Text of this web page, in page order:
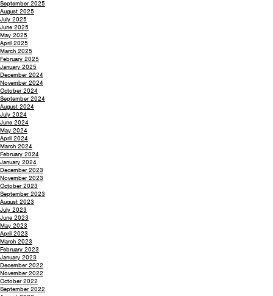
September 2025
August 2025
July 2025
June 2025
May 2025
April 2025
March 2025
February 2025
January 2025
December 2024
November 2024
October 2024
September 2024
August 2024
July 2024
June 2024
May 2024
April 2024
March 2024
February 2024
January 2024
December 2023
November 2023
October 2023
September 2023
August 2023
July 2023
June 2023
May 2023
April 2023
March 2023
February 2023
January 2023
December 2022
November 2022
October 2022
September 2022